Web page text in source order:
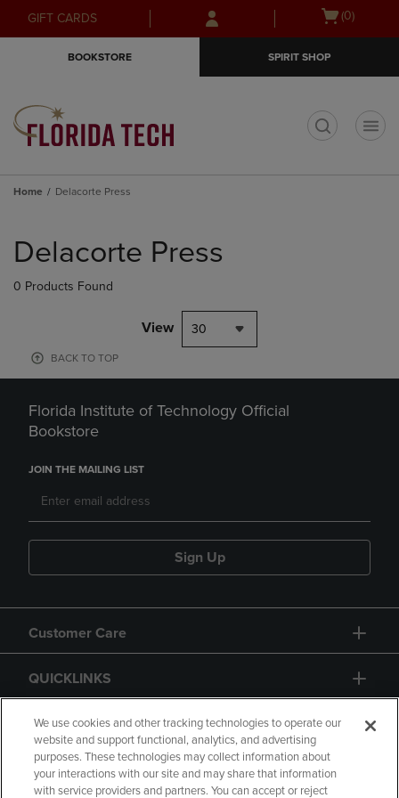
Skip
to
Skip
to
menu
GIFT CARDS
Open
(0)
BOOKSTORE SPIRIT SHOP
Home Delacorte Press
products
Delacorte Press
0 Products Found
View 30
BACK TO TOP
Florida Institute of Technology Official
Bookstore
JOIN THE MAILING LIST
Sign Up
Customer Care
QUICKLINKS
GIFT CARD
We use cookies and other tracking technologies to operate our
website and support functional, analytics, and advertising
purposes. These technologies may collect information about
your interactions with our site and may share that information
with service providers and partners. You can accept or reject